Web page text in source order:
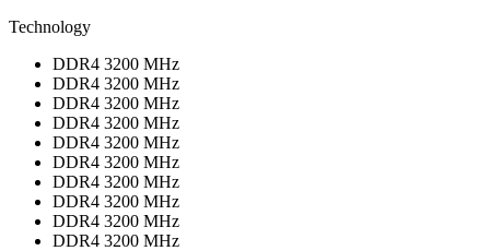
Technology
DDR4 3200 MHz
DDR4 3200 MHz
DDR4 3200 MHz
DDR4 3200 MHz
DDR4 3200 MHz
DDR4 3200 MHz
DDR4 3200 MHz
DDR4 3200 MHz
DDR4 3200 MHz
DDR4 3200 MHz